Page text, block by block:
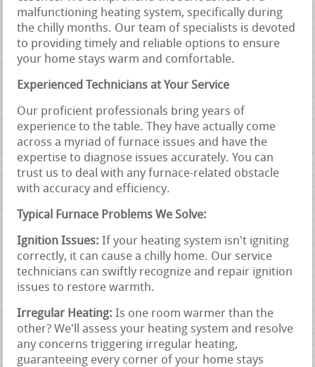
malfunctioning heating system, specifically during
the chilly months. Our team of specialists is devoted
to providing timely and reliable options to ensure
your home stays warm and comfortable.
Experienced Technicians at Your Service
Our proficient professionals bring years of
experience to the table. They have actually come
across a myriad of furnace issues and have the
expertise to diagnose issues accurately. You can
trust us to deal with any furnace-related obstacle
with accuracy and efficiency.
Typical Furnace Problems We Solve:
Ignition Issues: If your heating system isn't igniting
correctly, it can cause a chilly home. Our service
technicians can swiftly recognize and repair ignition
issues to restore warmth.
Irregular Heating: Is one room warmer than the
other? We'll assess your heating system and resolve
any concerns triggering irregular heating,
guaranteeing every corner of your home stays